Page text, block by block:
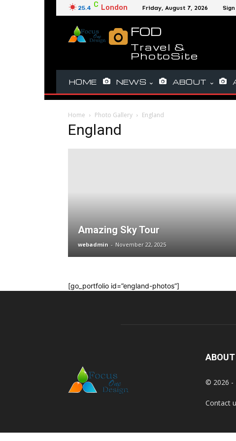
25.4 C London Friday, August 7, 2026
FOD
Travel &
PhotoSite
HOME NEWS ABOUT
Home Photo Gallery England
England
Amazing Sky Tour
webadmin - November 22, 2025
[go_portfolio id=”england-photos”]
© 2026 -
Contact